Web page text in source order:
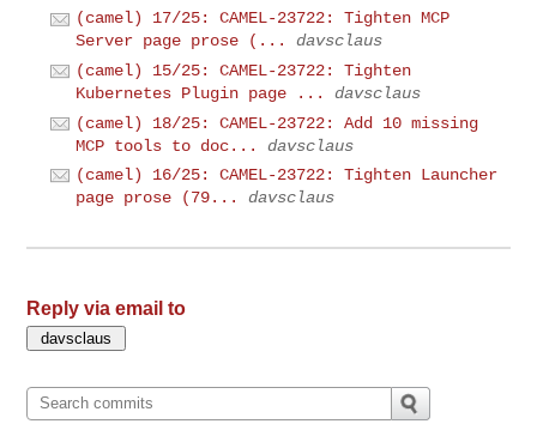
(camel) 17/25: CAMEL-23722: Tighten MCP
Server page prose (...
davsclaus
(camel) 15/25: CAMEL-23722: Tighten
Kubernetes Plugin page ...
davsclaus
(camel) 18/25: CAMEL-23722: Add 10 missing
MCP tools to doc...
davsclaus
(camel) 16/25: CAMEL-23722: Tighten Launcher
page prose (79...
davsclaus
Reply via email to